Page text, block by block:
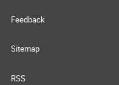
Feedback
Sitemap
RSS